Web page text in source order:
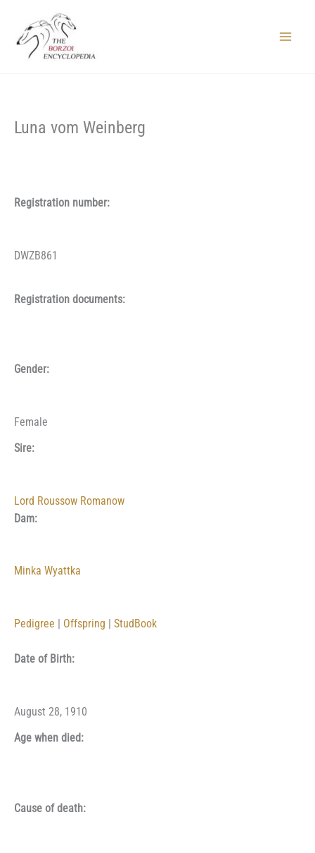
content
Luna vom Weinberg
Registration number:
DWZB861
Registration documents:
Gender:
Female
Sire:
Lord Roussow Romanow
Dam:
Minka Wyattka
Pedigree Offspring StudBook
Date of Birth:
August 28, 1910
Age when died:
Cause of death: